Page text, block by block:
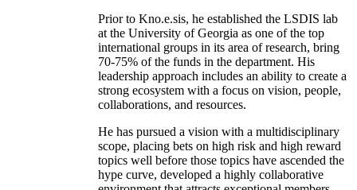
Prior to Kno.e.sis, he established the LSDIS lab
at the University of Georgia as one of the top
international groups in its area of research, bring
70-75% of the funds in the department. His
leadership approach includes an ability to create a
strong ecosystem with a focus on vision, people,
collaborations, and resources.
He has pursued a vision with a multidisciplinary
scope, placing bets on high risk and high reward
topics well before those topics have ascended the
hype curve, developed a highly collaborative